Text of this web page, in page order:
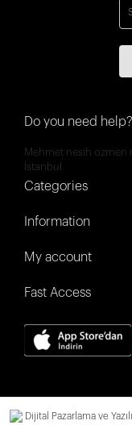
Do you need help?
Mehmet nesih özmen
İstanbul
Categories
Information
My account
Fast Access
Dijital Pazarlama ve